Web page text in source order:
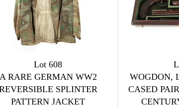
Lot 608
RARE GERMAN WW2
SPLINTER
PATTERN JACKET
WOGDON,
CASED